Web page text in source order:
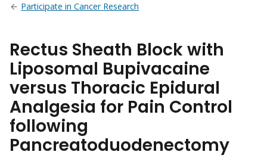
Participate in Cancer Research
Rectus Sheath Block with
Liposomal Bupivacaine
versus Thoracic Epidural
Analgesia for Pain Control
following
Pancreatoduodenectomy